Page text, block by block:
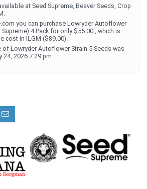
at Seed Supreme, Beaver Seeds, Crop
you can purchase Lowryder Autoflower
Supreme) 4 Pack for only $55.00 , which is
cost in ILGM ($89.00).
of Lowryder Autoflower Strain-5 Seeds was
2026 7:29 pm.